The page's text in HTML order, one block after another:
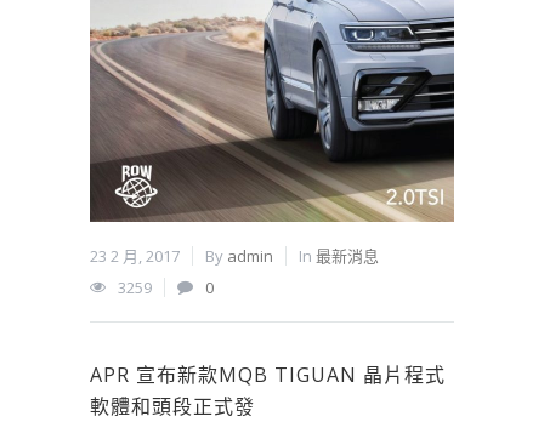
23 2 月, 2017 By admin In 最新消息
3259
0
APR 宣布新款MQB TIGUAN 晶片程式
軟體和頭段正式發